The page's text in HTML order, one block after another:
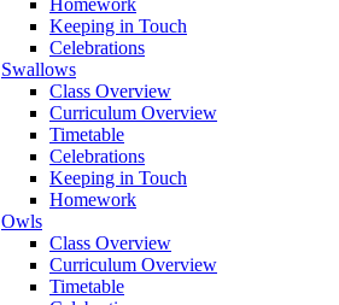
Keeping in Touch
Celebrations
Swallows
Class Overview
Curriculum Overview
Timetable
Celebrations
Keeping in Touch
Homework
Owls
Class Overview
Curriculum Overview
Timetable